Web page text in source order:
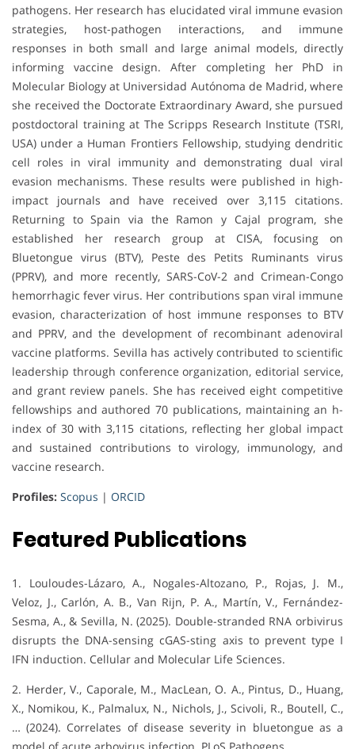
pathogens. Her research has elucidated viral immune evasion
strategies, host-pathogen interactions, and immune
responses in both small and large animal models, directly
informing vaccine design. After completing her PhD in
Molecular Biology at Universidad Autónoma de Madrid, where
she received the Doctorate Extraordinary Award, she pursued
postdoctoral training at The Scripps Research Institute (TSRI,
USA) under a Human Frontiers Fellowship, studying dendritic
cell roles in viral immunity and demonstrating dual viral
evasion mechanisms. These results were published in high-
impact journals and have received over 3,115 citations.
Returning to Spain via the Ramon y Cajal program, she
established her research group at CISA, focusing on
Bluetongue virus (BTV), Peste des Petits Ruminants virus
(PPRV), and more recently, SARS-CoV-2 and Crimean-Congo
hemorrhagic fever virus. Her contributions span viral immune
evasion, characterization of host immune responses to BTV
and PPRV, and the development of recombinant adenoviral
vaccine platforms. Sevilla has actively contributed to scientific
leadership through conference organization, editorial service,
and grant review panels. She has received eight competitive
fellowships and authored 70 publications, maintaining an h-
index of 30 with 3,115 citations, reflecting her global impact
and sustained contributions to virology, immunology, and
vaccine research.
Profiles: Scopus | ORCID
Featured Publications
1. Louloudes-Lázaro, A., Nogales-Altozano, P., Rojas, J. M.,
Veloz, J., Carlón, A. B., Van Rijn, P. A., Martín, V., Fernández-
Sesma, A., & Sevilla, N. (2025). Double-stranded RNA orbivirus
disrupts the DNA-sensing cGAS-sting axis to prevent type I
IFN induction. Cellular and Molecular Life Sciences.
2. Herder, V., Caporale, M., MacLean, O. A., Pintus, D., Huang,
X., Nomikou, K., Palmalux, N., Nichols, J., Scivoli, R., Boutell, C.,
… (2024). Correlates of disease severity in bluetongue as a